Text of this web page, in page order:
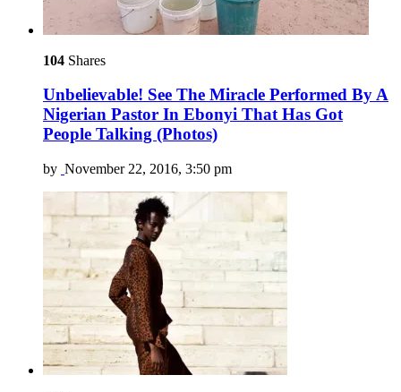
104 Shares
Unbelievable! See The Miracle Performed By A
Nigerian Pastor In Ebonyi That Has Got
People Talking (Photos)
by November 22, 2016, 3:50 pm